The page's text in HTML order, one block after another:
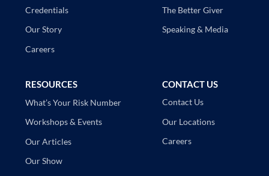
Credentials
Our Story
Careers
The Better Giver
Speaking & Media
RESOURCES
What’s Your Risk Number
Workshops & Events
Our Articles
Our Show
CONTACT US
Contact Us
Our Locations
Careers